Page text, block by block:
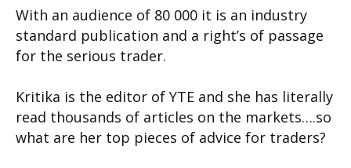
With an audience of 80 000 it is an industry
standard publication and a right’s of passage
for the serious trader.
Kritika is the editor of YTE and she has literally
read thousands of articles on the markets….so
what are her top pieces of advice for traders?